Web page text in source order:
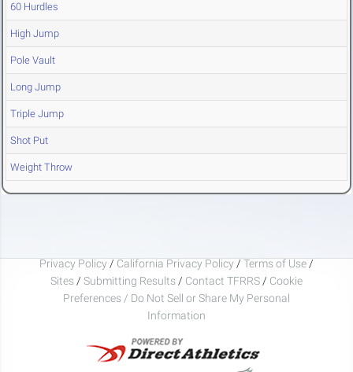
60 Hurdles
High Jump
Pole Vault
Long Jump
Triple Jump
Shot Put
Weight Throw
Privacy Policy / California Privacy Policy / Terms of Use /
Sites / Submitting Results / Contact TFRRS / Cookie
Preferences / Do Not Sell or Share My Personal
Information